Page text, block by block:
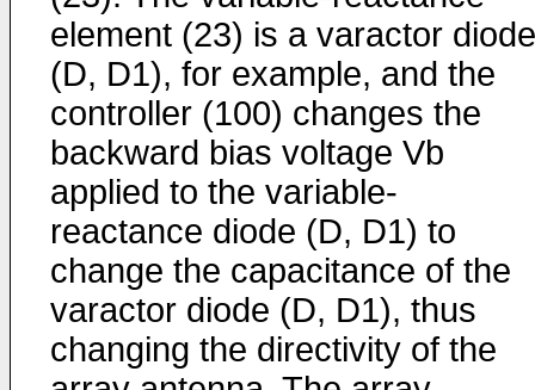
element (23) is a varactor diode
(D, D1), for example, and the
controller (100) changes the
backward bias voltage Vb
applied to the variable-
reactance diode (D, D1) to
change the capacitance of the
varactor diode (D, D1), thus
changing the directivity of the